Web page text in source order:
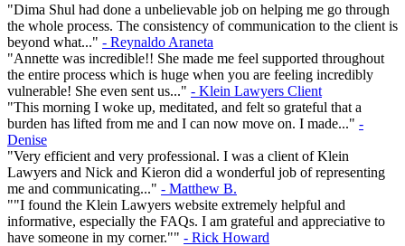
"Dima Shul had done a unbelievable job on helping me go through
the whole process. The consistency of communication to the client is
beyond what..." - Reynaldo Araneta
"Annette was incredible!! She made me feel supported throughout
the entire process which is huge when you are feeling incredibly
vulnerable! She even sent us..." - Klein Lawyers Client
"This morning I woke up, meditated, and felt so grateful that a
burden has lifted from me and I can now move on. I made..." -
Denise
"Very efficient and very professional. I was a client of Klein
Lawyers and Nick and Kieron did a wonderful job of representing
me and communicating..." - Matthew B.
""I found the Klein Lawyers website extremely helpful and
informative, especially the FAQs. I am grateful and appreciative to
have someone in my corner."" - Rick Howard